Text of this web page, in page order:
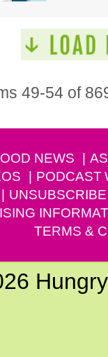
49-54 of
NEWS
PODCAST
UNSUBSCRIBE
TERMS &